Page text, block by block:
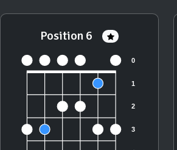
Position 6